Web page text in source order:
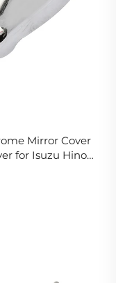
Mirror Cover
for Isuzu Hino